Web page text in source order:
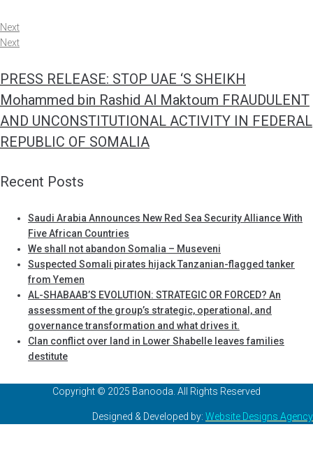
Next
Next
PRESS RELEASE: STOP UAE ‘S SHEIKH
Mohammed bin Rashid Al Maktoum FRAUDULENT
AND UNCONSTITUTIONAL ACTIVITY IN FEDERAL
REPUBLIC OF SOMALIA
Recent Posts
Saudi Arabia Announces New Red Sea Security Alliance With
Five African Countries
We shall not abandon Somalia – Museveni
Suspected Somali pirates hijack Tanzanian-flagged tanker
from Yemen
AL-SHABAAB’S EVOLUTION: STRATEGIC OR FORCED? An
assessment of the group’s strategic, operational, and
governance transformation and what drives it.
Clan conflict over land in Lower Shabelle leaves families
destitute
Copyright © 2025 Banooda. All Rights Reserved
Designed & Developed by: Website Designs Agency